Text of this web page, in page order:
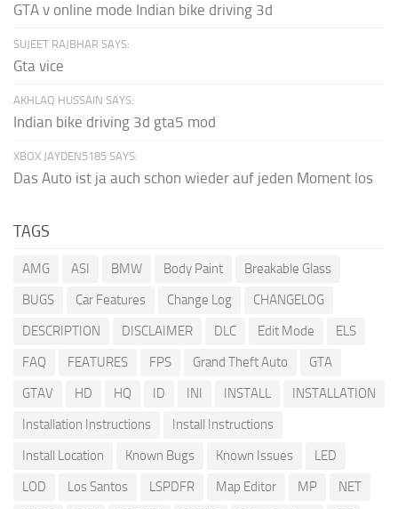
GTA v online mode Indian bike driving 3d
SUJEET RAJBHAR SAYS:
Gta vice
AKHLAQ HUSSAIN SAYS:
Indian bike driving 3d gta5 mod
XBOX JAYDEN5185 SAYS:
Das Auto ist ja auch schon wieder auf jeden Moment los
TAGS
AMG ASI BMW Body Paint
Breakable Glass
BUGS
Car Features Change Log
CHANGELOG
DESCRIPTION
DISCLAIMER DLC Edit Mode
ELS
FAQ
FEATURES FPS Grand Theft Auto
GTA
GTAV
HD HQ ID INI INSTALL
INSTALLATION
Installation Instructions
Install Instructions
Install Location
Known Bugs Known Issues
LED
LOD
Los Santos LSPDFR Map Editor MP
NET